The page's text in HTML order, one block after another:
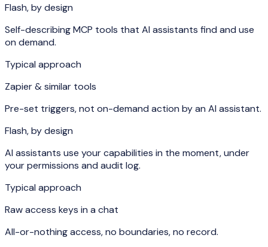
Flash, by design
Self-describing MCP tools that AI assistants find and use
on demand.
Typical approach
Zapier & similar tools
Pre-set triggers, not on-demand action by an AI assistant.
Flash, by design
AI assistants use your capabilities in the moment, under
your permissions and audit log.
Typical approach
Raw access keys in a chat
All-or-nothing access, no boundaries, no record.